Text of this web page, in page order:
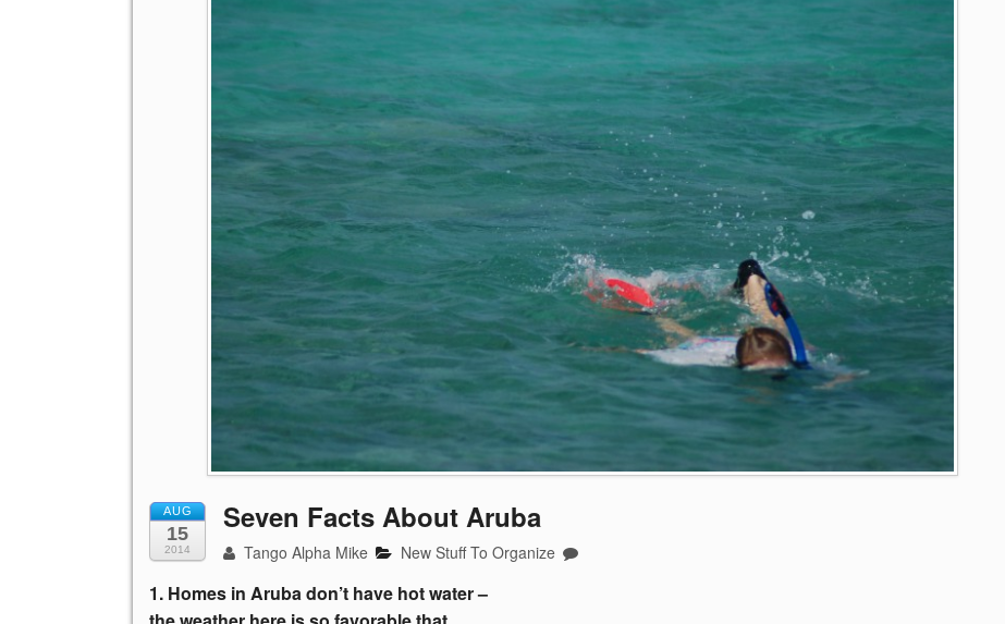
AUG
15
2014
Seven Facts About Aruba
Tango Alpha Mike New Stuff To Organize
1. Homes in Aruba don’t have hot water –